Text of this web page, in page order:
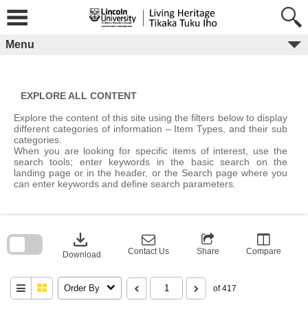
content
Menu
EXPLORE ALL CONTENT
Explore the content of this site using the filters below to display
different categories of information – Item Types, and their sub
categories.
When you are looking for specific items of interest, use the
search tools; enter keywords in the basic search on the
landing page or in the header, or the Search page where you
can enter keywords and define search parameters.
download
Download Contact Us Share Compare
Order By of 417
block